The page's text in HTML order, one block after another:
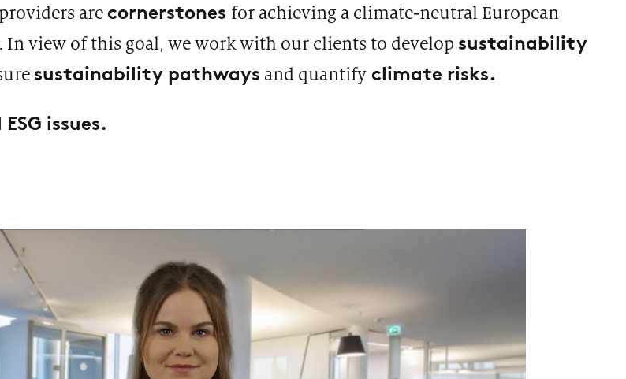
arecornerstones for achieving a climate-neutral European
In view of this goal, we work with our clients to develop sustainability
sustainability pathways and quantify climate risks.
issues.